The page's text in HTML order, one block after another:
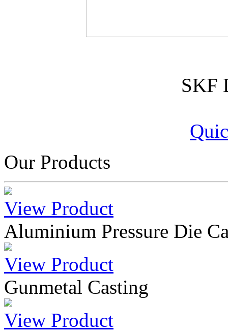
SKF
Our Products
View Product
Aluminium Pressure Die
View Product
Gunmetal Casting
View Product